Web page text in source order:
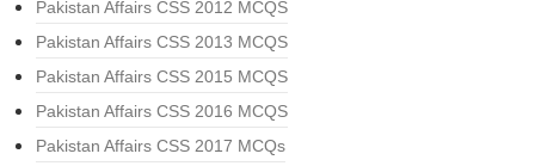
Pakistan Affairs CSS 2012 MCQS
Pakistan Affairs CSS 2013 MCQS
Pakistan Affairs CSS 2015 MCQS
Pakistan Affairs CSS 2016 MCQS
Pakistan Affairs CSS 2017 MCQs